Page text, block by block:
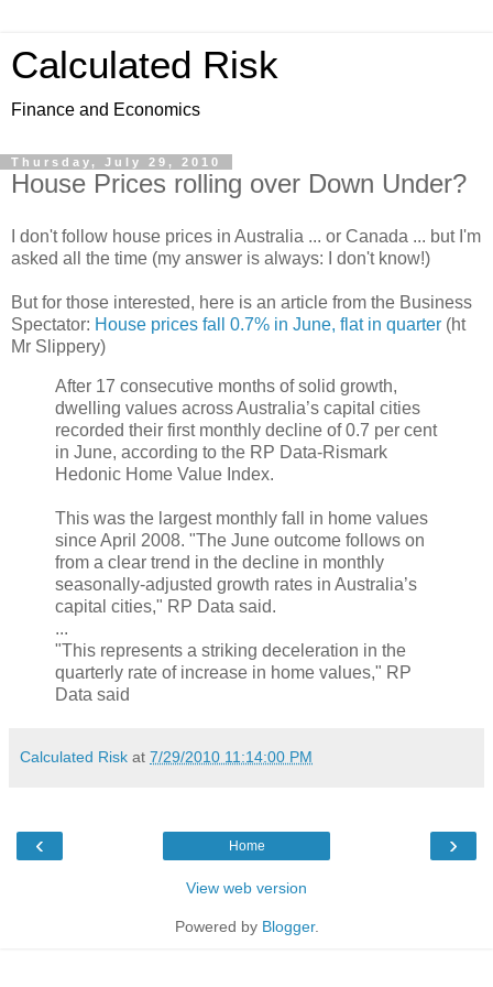
Calculated Risk
Finance and Economics
Thursday, July 29, 2010
House Prices rolling over Down Under?
I don't follow house prices in Australia ... or Canada ... but I'm
asked all the time (my answer is always: I don't know!)
But for those interested, here is an article from the Business
Spectator: House prices fall 0.7% in June, flat in quarter (ht
Mr Slippery)
After 17 consecutive months of solid growth,
dwelling values across Australia’s capital cities
recorded their first monthly decline of 0.7 per cent
in June, according to the RP Data-Rismark
Hedonic Home Value Index.
This was the largest monthly fall in home values
since April 2008. "The June outcome follows on
from a clear trend in the decline in monthly
seasonally-adjusted growth rates in Australia’s
capital cities," RP Data said.
...
"This represents a striking deceleration in the
quarterly rate of increase in home values," RP
Data said
Calculated Risk at 7/29/2010 11:14:00 PM
‹ ›
Home
View web version
Powered by Blogger.